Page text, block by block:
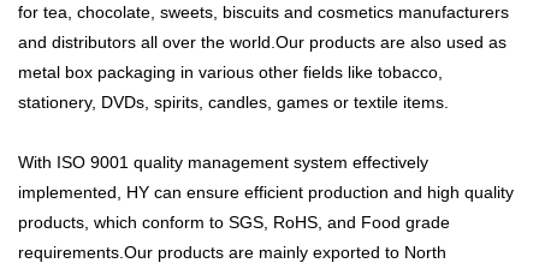
for tea, chocolate, sweets, biscuits and cosmetics manufacturers
and distributors all over the world.Our products are also used as
metal box packaging in various other fields like tobacco,
stationery, DVDs, spirits, candles, games or textile items.
With ISO 9001 quality management system effectively
implemented, HY can ensure efficient production and high quality
products, which conform to SGS, RoHS, and Food grade
requirements.Our products are mainly exported to North